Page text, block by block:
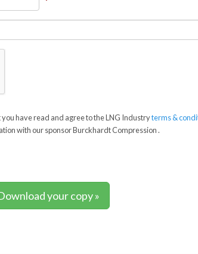
have read and agree to the LNG Industryterms &
with our sponsor Burckhardt Compression .
your copy »